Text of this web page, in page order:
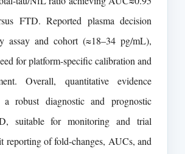
FTD. Reported plasma decision
assay and cohort (≈18–34 pg/mL),
for platform-specific calibration and
Overall, quantitative evidence
robust diagnostic and prognostic
suitable for monitoring and trial
reporting of fold-changes, AUCs, and